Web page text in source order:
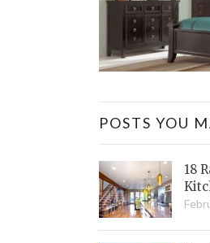
POSTS YOU
18